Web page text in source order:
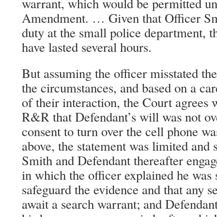
Amendment. … Given that Officer
duty at the small police department,
have lasted several hours.
But assuming the officer misstated
the circumstances, and based on a
of their interaction, the Court agrees
R&R that Defendant’s will was not
consent to turn over the cell phone
above, the statement was limited
Smith and Defendant thereafter
in which the officer explained he
safeguard the evidence and that any
await a search warrant; and